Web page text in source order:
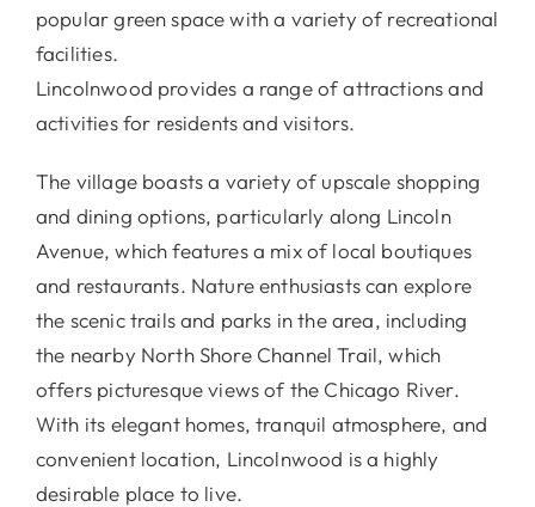
popular green space with a variety of recreational
facilities.
Lincolnwood provides a range of attractions and
activities for residents and visitors.
The village boasts a variety of upscale shopping
and dining options, particularly along Lincoln
Avenue, which features a mix of local boutiques
and restaurants. Nature enthusiasts can explore
the scenic trails and parks in the area, including
the nearby North Shore Channel Trail, which
offers picturesque views of the Chicago River.
With its elegant homes, tranquil atmosphere, and
convenient location, Lincolnwood is a highly
desirable place to live.